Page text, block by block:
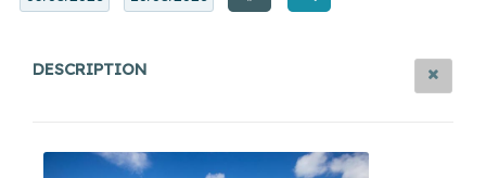
DESCRIPTION